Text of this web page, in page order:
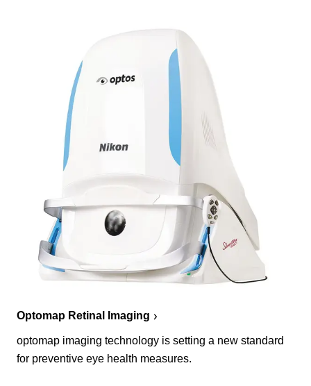
Optomap Retinal Imaging
optomap imaging technology is setting a new standard
for preventive eye health measures.